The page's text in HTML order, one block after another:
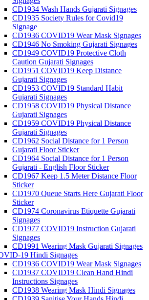
CD1934 Wash Hands Gujarati Signages
CD1935 Society Rules for Covid19
Signage
CD1936 COVID19 Wear Mask Signages
CD1946 No Smoking Gujarati Signages
CD1949 COVID19 Protective Cloth
Caution Gujarati Signages
CD1951 COVID19 Keep Distance
Gujarati Signages
CD1953 COVID19 Standard Habit
Gujarati Signages
CD1958 COVID19 Physical Distance
Gujarati Signages
CD1959 COVID19 Physical Distance
Gujarati Signages
CD1962 Social Distance for 1 Person
Gujarati Floor Sticker
CD1964 Social Distance for 1 Person
Gujarati - English Floor Sticker
CD1967 Keep 1.5 Meter Distance Floor
Sticker
CD1970 Queue Starts Here Gujarati Floor
Sticker
CD1974 Coronavirus Etiquette Gujarati
Signages
CD1977 COVID19 Instruction Gujarati
Signages
CD1991 Wearing Mask Gujarati Signages
19 Hindi Signages
CD1936 COVID19 Wear Mask Signages
CD1937 COVID19 Clean Hand Hindi
Instructions Signages
CD1938 Wearing Mask Hindi Signages